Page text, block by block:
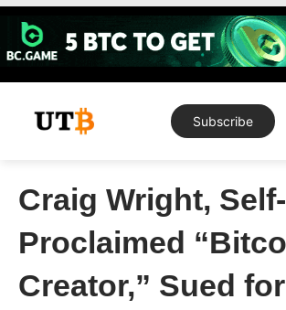
Skip
content
Subscribe
Craig Wright, Self-
Proclaimed
Creator,” Sued